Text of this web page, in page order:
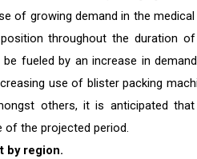
of growing demand in the medical
throughout the duration
fueled by an increase in
use of blister packing
others, it is anticipated
of the projected period.
by region.